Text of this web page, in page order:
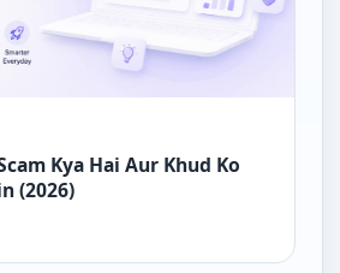
Kya Hai Aur Khud Ko
(2026)